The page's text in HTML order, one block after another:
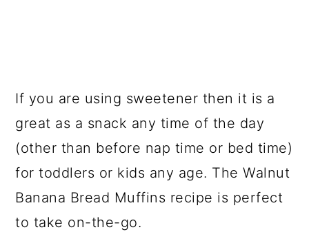
If you are using sweetener then it is a
great as a snack any time of the day
(other than before nap time or bed time)
for toddlers or kids any age. The Walnut
Banana Bread Muffins recipe is perfect
to take on-the-go.